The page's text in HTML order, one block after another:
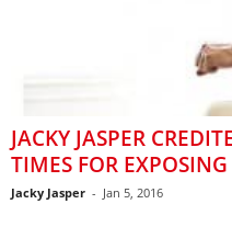
JACKY JASPER
TIMES FOR
Jacky Jasper - Jan 5, 2016